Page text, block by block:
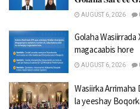
AUGUST 6, 2026
Golaha Wasiirrada
magacaabis hore
AUGUST 6, 2026
Wasiirka Arrimaha
la yeeshay